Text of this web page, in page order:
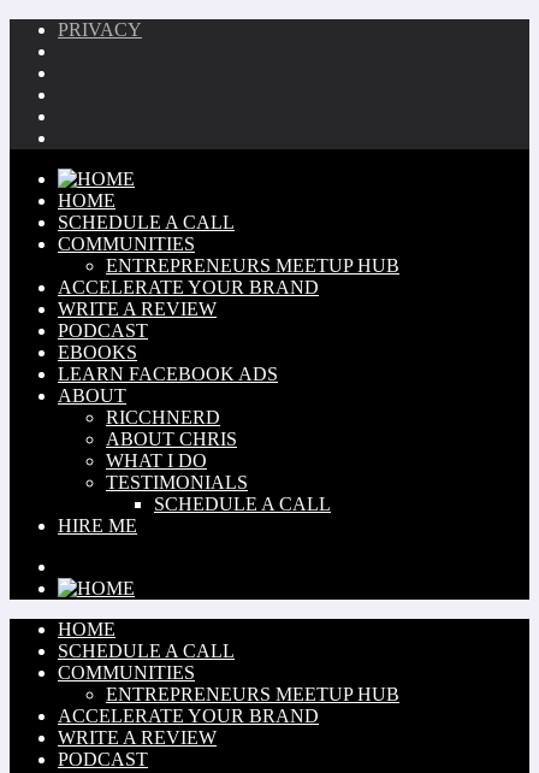
PRIVACY
HOME
SCHEDULE A CALL
COMMUNITIES
ENTREPRENEURS MEETUP HUB
ACCELERATE YOUR BRAND
WRITE A REVIEW
PODCAST
EBOOKS
LEARN FACEBOOK ADS
ABOUT
RICCHNERD
ABOUT CHRIS
WHAT I DO
TESTIMONIALS
SCHEDULE A CALL
HIRE ME
HOME
SCHEDULE A CALL
COMMUNITIES
ENTREPRENEURS MEETUP HUB
ACCELERATE YOUR BRAND
WRITE A REVIEW
PODCAST